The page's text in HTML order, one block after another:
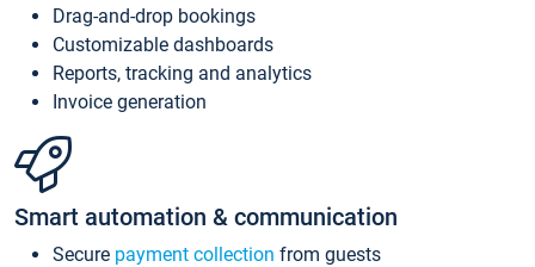
Drag-and-drop bookings
Customizable dashboards
Reports, tracking and analytics
Invoice generation
Smart automation & communication
Secure payment collection from guests